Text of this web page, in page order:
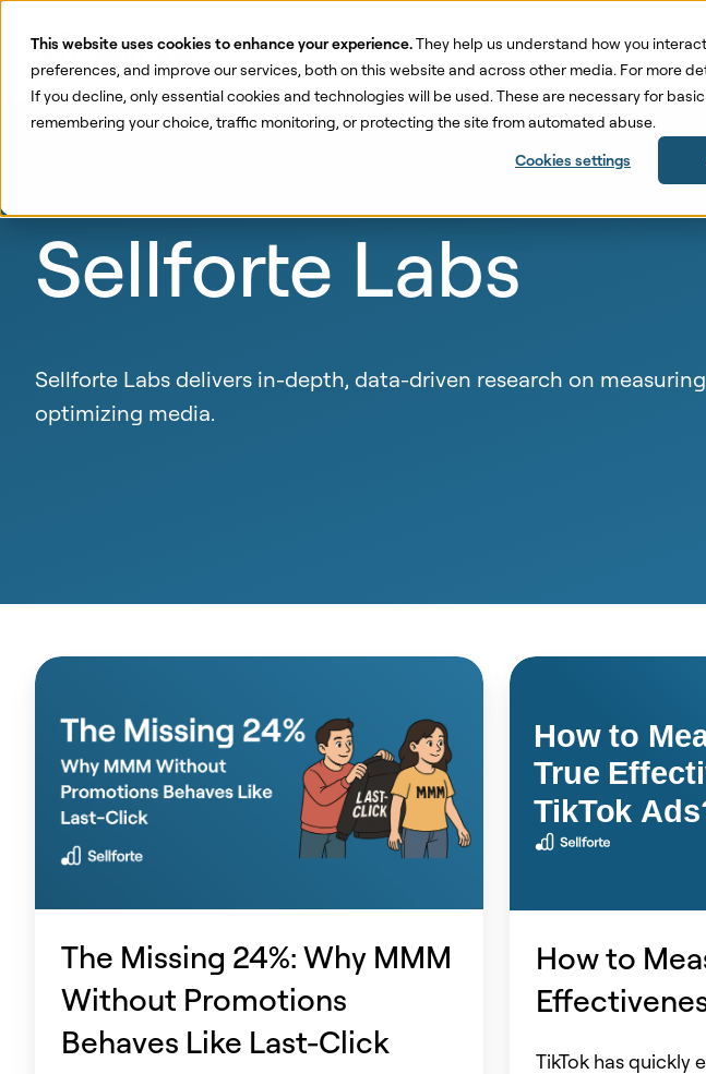
This website uses cookies to enhance your experience.They help us understand how you
preferences, and improve our services, both on this website and across other media. For more
If you decline, only essential cookies and technologies will be used. These are necessary for
remembering your choice, traffic monitoring, or protecting the site from automated abuse.
Cookies settings
Product Solutions
Sellforte Labs
Sellforte Labs delivers in-depth, data-driven research on
optimizing media.
The
24%:
Why
MMM
Without
Behaves
Like
Last-
Click
The Missing 24%: Why MMM
Without Promotions
Behaves Like Last-Click
How
Measure
the
True
Effectiveness
TikTok
Ads?How to
TikTok has quickly